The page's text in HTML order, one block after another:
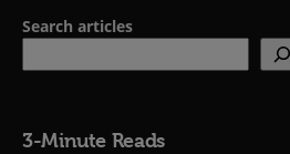
Search articles
3-Minute Reads